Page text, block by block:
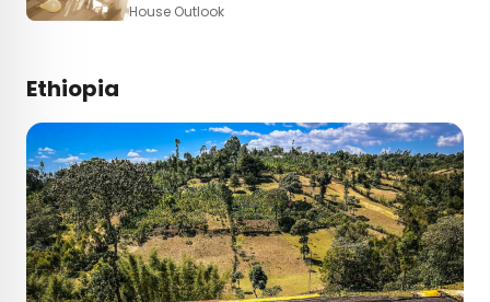
House Outlook
Ethiopia